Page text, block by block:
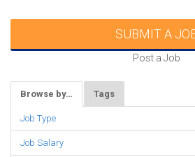
SUBMIT A
Post a Job
Browse by… Tags
Job Type
Job Salary